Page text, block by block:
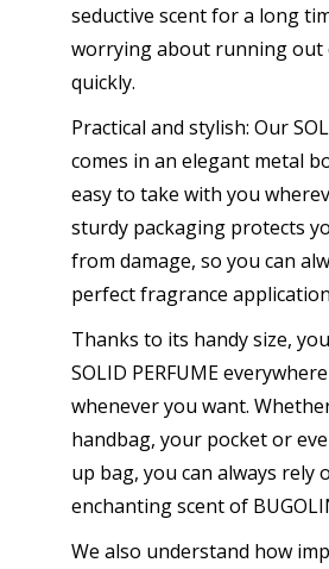
seductive scent for a long
worrying about running out
quickly.
Practical and stylish: Our
comes in an elegant metal
easy to take with you
sturdy packaging protects
from damage, so you can
perfect fragrance
Thanks to its handy size,
SOLID PERFUME
whenever you want.
handbag, your pocket or
up bag, you can always rely
enchanting scent of
We also understand how